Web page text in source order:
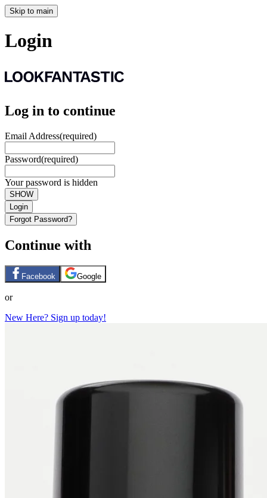
Skip to main
Login
Log in to continue
Email Address(required)
Password(required)
Your password is hidden
SHOW
Login
Forgot Password?
Continue with
Facebook Google
or
New Here? Sign up today!